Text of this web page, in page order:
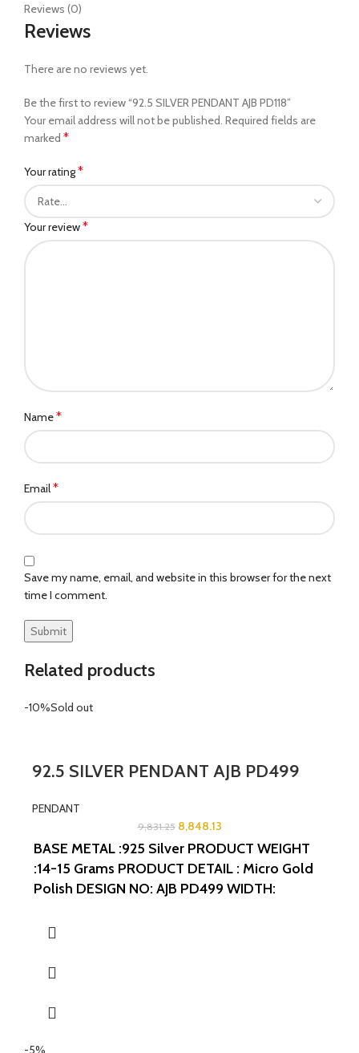
Reviews (0)
Reviews
There are no reviews yet.
Be the first to review “92.5 SILVER PENDANT AJB PD118”
Your email address will not be published. Required fields are
marked *
Your rating*
Your review*
Name*
Email*
Save my name, email, and website in this browser for the next
time I comment.
Related products
-10%Sold out
92.5 SILVER PENDANT AJB PD499
PENDANT
9,831.25 8,848.13
BASE METAL :925 Silver PRODUCT WEIGHT
:14-15 Grams PRODUCT DETAIL : Micro Gold
Polish DESIGN NO: AJB PD499 WIDTH:
-5%